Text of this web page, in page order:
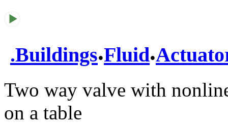
.Buildings.Fluid.
Two way valve with
on a table